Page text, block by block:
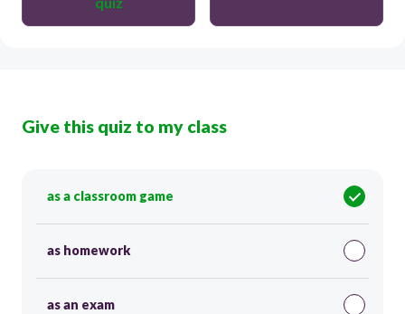
Give this quiz to my class
as a classroom game
as homework
as an exam